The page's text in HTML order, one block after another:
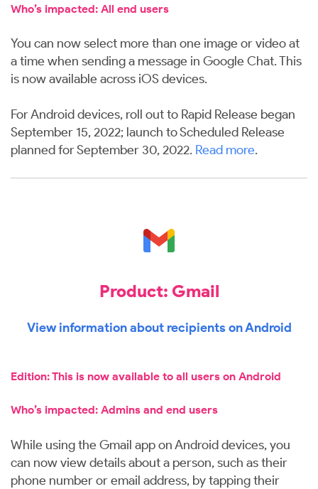
Who’s impacted: All end users
You can now select more than one image or video at
a time when sending a message in Google Chat. This
is now available across iOS devices.
For Android devices, roll out to Rapid Release began
September 15, 2022; launch to Scheduled Release
planned for September 30, 2022. Read more.
Product: Gmail
View information about recipients on Android
Edition: This is now available to all users on Android
Who’s impacted: Admins and end users
While using the Gmail app on Android devices, you
can now view details about a person, such as their
phone number or email address, by tapping their